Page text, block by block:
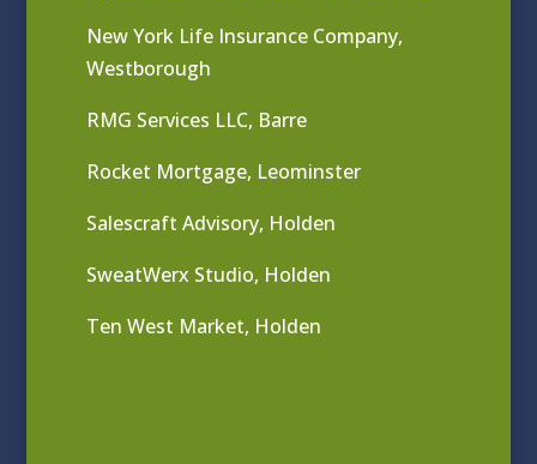
New York Life Insurance Company,
Westborough
RMG Services LLC, Barre
Rocket Mortgage, Leominster
Salescraft Advisory, Holden
SweatWerx Studio, Holden
Ten West Market, Holden